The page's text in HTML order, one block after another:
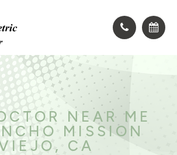
NEAR ME
MISSION
CA